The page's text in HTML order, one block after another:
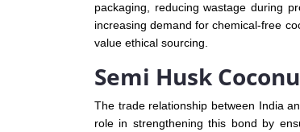
packaging, reducing wastage during
increasing demand for chemical-free
value ethical sourcing.
Semi Husk
The trade relationship between India
role in strengthening this bond by